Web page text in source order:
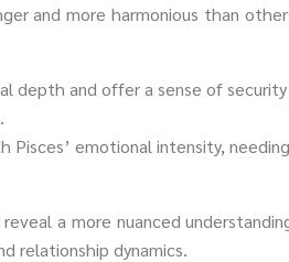
and more harmonious than
depth and offer a sense of
Pisces’ emotional intensity,
a more nuanced
relationship dynamics.